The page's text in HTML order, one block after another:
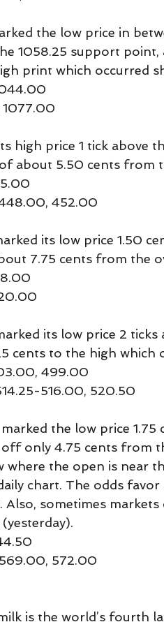
the low price in
1058.25 support
print which occurred
1077.00
high price 1 tick above
about 5.50 cents from
452.00
its low price 1.50
7.75 cents from the
its low price 2
cents to the high which
499.00
516.00, 520.50
the low price
only 4.75 cents from
where the open is near
chart. The odds
sometimes
572.00
is the world’s fourth